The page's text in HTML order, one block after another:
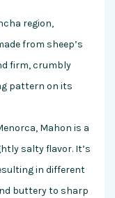
region,
from sheep’s
firm, crumbly
pattern on its
Mahon is a
salty flavor. It’s
in different
buttery to sharp